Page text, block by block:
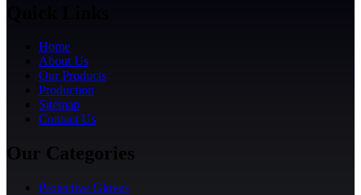
Home
About Us
Our Products
Production
Sitemap
Contact Us
Our Categories
Protective Gloves